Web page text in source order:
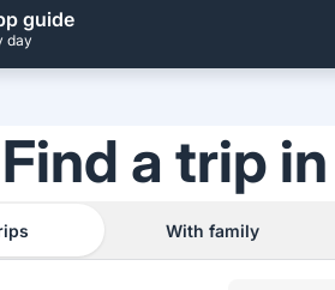
guide
day
Find a trip
With family